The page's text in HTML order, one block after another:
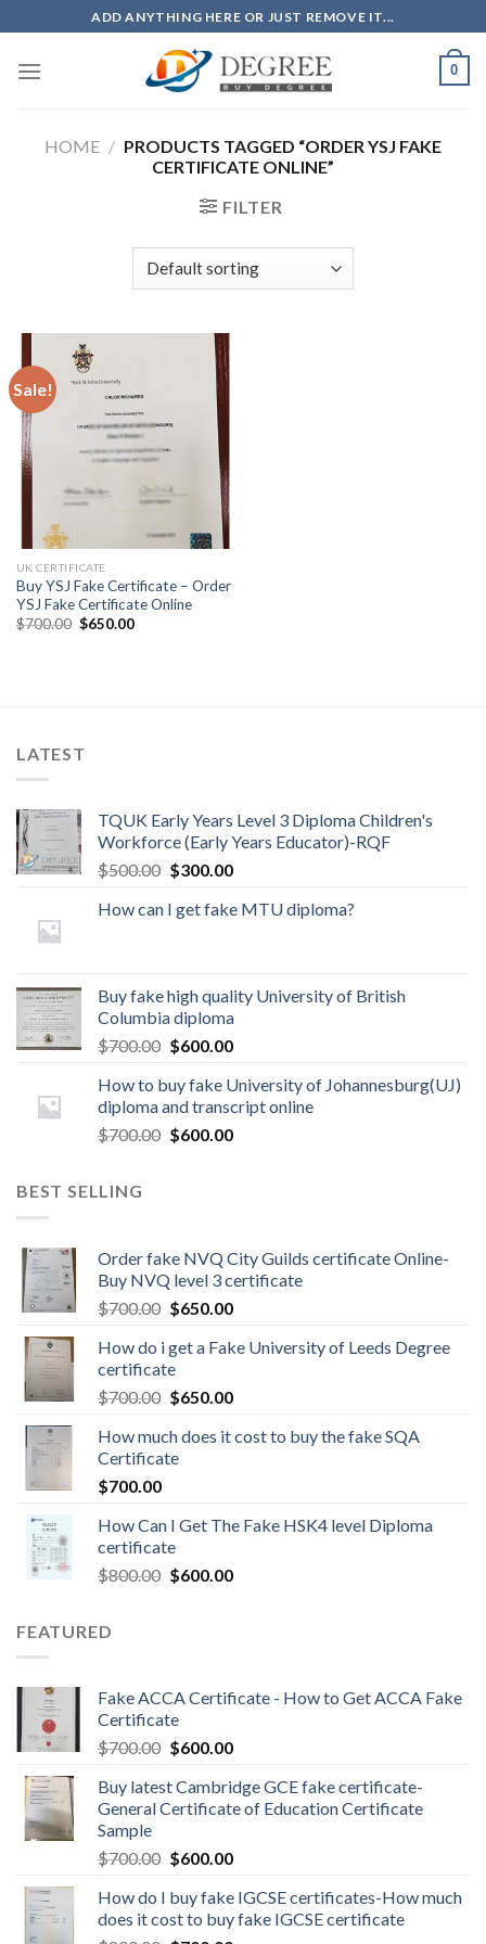
to
content
ADD ANYTHING HERE OR JUST REMOVE IT...
0
HOME / PRODUCTS TAGGED “ORDER YSJ FAKE
CERTIFICATE ONLINE”
FILTER
Sale!
UK CERTIFICATE
Buy YSJ Fake Certificate – Order
YSJ Fake Certificate Online
$700.00 $650.00
LATEST
TQUK Early Years Level 3 Diploma Children's
Workforce (Early Years Educator)-RQF
$500.00 $300.00
How can I get fake MTU diploma?
Buy fake high quality University of British
Columbia diploma
$700.00 $600.00
How to buy fake University of Johannesburg(UJ)
diploma and transcript online
$700.00 $600.00
BEST SELLING
Order fake NVQ City Guilds certificate Online-
Buy NVQ level 3 certificate
$700.00 $650.00
How do i get a Fake University of Leeds Degree
certificate
$700.00 $650.00
How much does it cost to buy the fake SQA
Certificate
$700.00
How Can I Get The Fake HSK4 level Diploma
certificate
$800.00 $600.00
FEATURED
Fake ACCA Certificate - How to Get ACCA Fake
Certificate
$700.00 $600.00
Buy latest Cambridge GCE fake certificate-
General Certificate of Education Certificate
Sample
$700.00 $600.00
How do I buy fake IGCSE certificates-How much
does it cost to buy fake IGCSE certificate